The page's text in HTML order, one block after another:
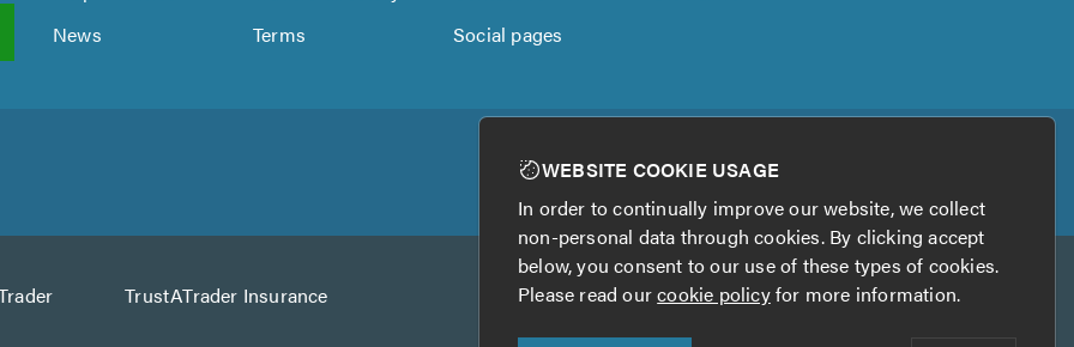
News
Terms Social pages
TrustATrader Insurance
WEBSITE COOKIE USAGE
In order to continually improve our website, we collect
non-personal data through cookies. By clicking accept
below, you consent to our use of these types of cookies.
Please read ourcookie policyfor more information.